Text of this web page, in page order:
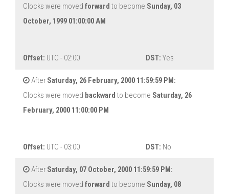
Clocks were moved forward to become Sunday, 03
October, 1999 01:00:00 AM
Offset: UTC - 02:00 DST: Yes
After Saturday, 26 February, 2000 11:59:59 PM:
Clocks were moved backward to become Saturday, 26
February, 2000 11:00:00 PM
Offset: UTC - 03:00 DST: No
After Saturday, 07 October, 2000 11:59:59 PM:
Clocks were moved forward to become Sunday, 08